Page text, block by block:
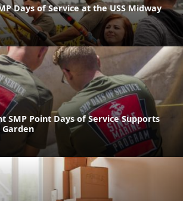
Days of Service at the USS Midway
SMP Point Days of Service Supports